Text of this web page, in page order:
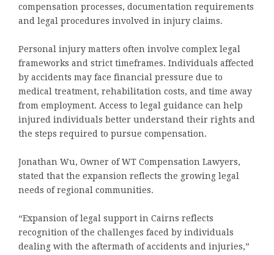
compensation processes, documentation requirements
and legal procedures involved in injury claims.
Personal injury matters often involve complex legal
frameworks and strict timeframes. Individuals affected
by accidents may face financial pressure due to
medical treatment, rehabilitation costs, and time away
from employment. Access to legal guidance can help
injured individuals better understand their rights and
the steps required to pursue compensation.
Jonathan Wu, Owner of WT Compensation Lawyers,
stated that the expansion reflects the growing legal
needs of regional communities.
“Expansion of legal support in Cairns reflects
recognition of the challenges faced by individuals
dealing with the aftermath of accidents and injuries,”